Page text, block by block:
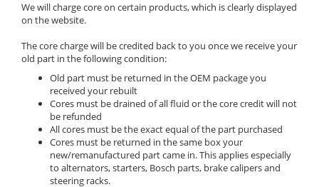
We will charge core on certain products, which is clearly displayed
on the website.
The core charge will be credited back to you once we receive your
old part in the following condition:
Old part must be returned in the OEM package you
received your rebuilt
Cores must be drained of all fluid or the core credit will not
be refunded
All cores must be the exact equal of the part purchased
Cores must be returned in the same box your
new/remanufactured part came in. This applies especially
to alternators, starters, Bosch parts, brake calipers and
steering racks.